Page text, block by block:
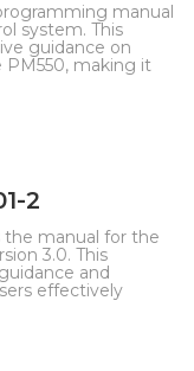
manual
system. This
guidance on
making it
2
the manual for the
3.0. This
and
effectively